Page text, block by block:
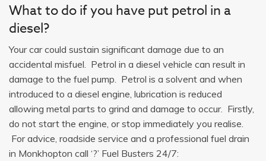
What to do if you have put petrol in a
diesel?
Your car could sustain significant damage due to an
accidental misfuel. Petrol in a diesel vehicle can result in
damage to the fuel pump. Petrol is a solvent and when
introduced to a diesel engine, lubrication is reduced
allowing metal parts to grind and damage to occur. Firstly,
do not start the engine, or stop immediately you realise.
For advice, roadside service and a professional fuel drain
in Monkhopton call ‘?’ Fuel Busters 24/7: